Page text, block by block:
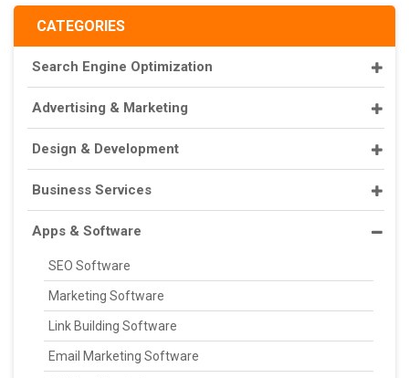
CATEGORIES
Search Engine Optimization
Advertising & Marketing
Design & Development
Business Services
Apps & Software
SEO Software
Marketing Software
Link Building Software
Email Marketing Software